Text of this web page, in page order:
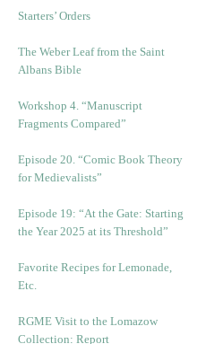
Starters’ Orders
The Weber Leaf from the Saint
Albans Bible
Workshop 4. “Manuscript
Fragments Compared”
Episode 20. “Comic Book Theory
for Medievalists”
Episode 19: “At the Gate: Starting
the Year 2025 at its Threshold”
Favorite Recipes for Lemonade,
Etc.
RGME Visit to the Lomazow
Collection: Report